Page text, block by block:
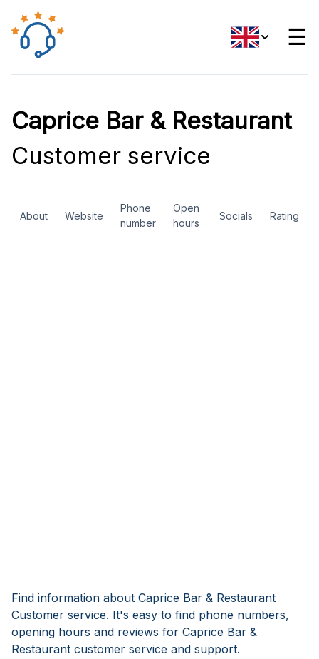
☰
Caprice Bar & Restaurant
Customer service
About Website
Phone
number
Open
hours
Socials Rating
Find information about Caprice Bar & Restaurant
Customer service. It's easy to find phone numbers,
opening hours and reviews for Caprice Bar &
Restaurant customer service and support.